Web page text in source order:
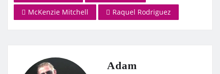
McKenzie Mitchell
Raquel Rodriguez
Adam